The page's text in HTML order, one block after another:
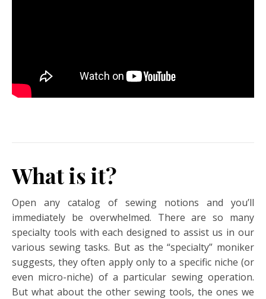
What is it?
Open any catalog of sewing notions and you’ll
immediately be overwhelmed. There are so many
specialty tools with each designed to assist us in our
various sewing tasks. But as the “specialty” moniker
suggests, they often apply only to a specific niche (or
even micro-niche) of a particular sewing operation.
But what about the other sewing tools, the ones we